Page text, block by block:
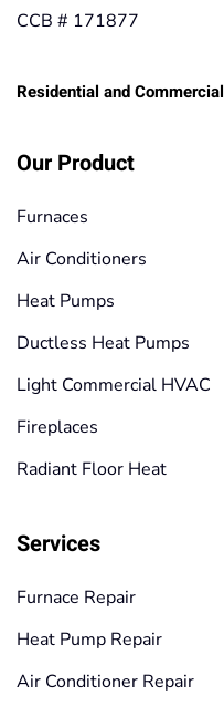
CCB # 171877
Residential and Commercial
Our Product
Furnaces
Air Conditioners
Heat Pumps
Ductless Heat Pumps
Light Commercial HVAC
Fireplaces
Radiant Floor Heat
Services
Furnace Repair
Heat Pump Repair
Air Conditioner Repair